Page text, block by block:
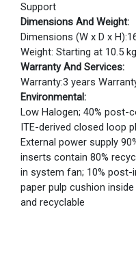
Support
Dimensions And Weight:
Dimensions (W x D x
Weight: Starting at 10.5 kg
Warranty And Services:
Warranty:3 years
Environmental:
Low Halogen; 40% post-
ITE-derived closed loop
External power supply
inserts contain 80%
in system fan; 10% post-
paper pulp cushion
and recyclable